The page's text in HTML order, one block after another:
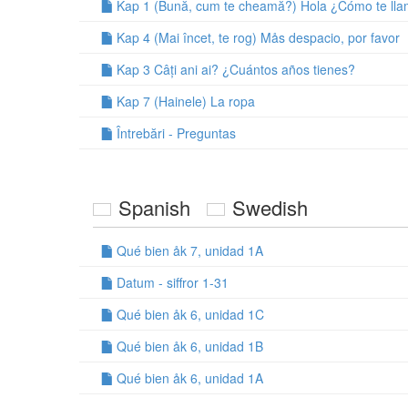
Kap 1 (Bună, cum te cheamă?) Hola ¿Cómo te
Kap 4 (Mai încet, te rog) Mås despacio, por favor
Kap 3 Câți ani ai? ¿Cuántos años tienes?
Kap 7 (Hainele) La ropa
Întrebări - Preguntas
Spanish Swedish
Qué bien åk 7, unidad 1A
Datum - siffror 1-31
Qué bien åk 6, unidad 1C
Qué bien åk 6, unidad 1B
Qué bien åk 6, unidad 1A